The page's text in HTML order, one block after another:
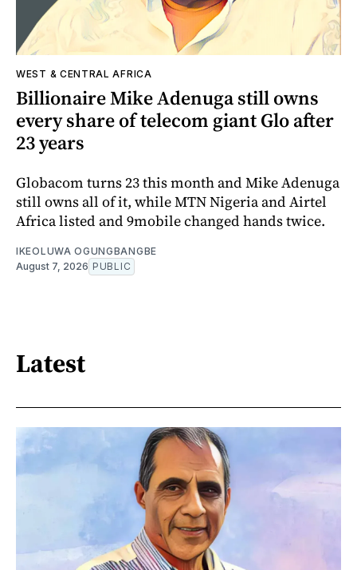
WEST & CENTRAL AFRICA
Billionaire Mike Adenuga still owns
every share of telecom giant Glo after
23 years
Globacom turns 23 this month and Mike Adenuga
still owns all of it, while MTN Nigeria and Airtel
Africa listed and 9mobile changed hands twice.
IKEOLUWA OGUNGBANGBE
August 7, 2026 PUBLIC
Latest